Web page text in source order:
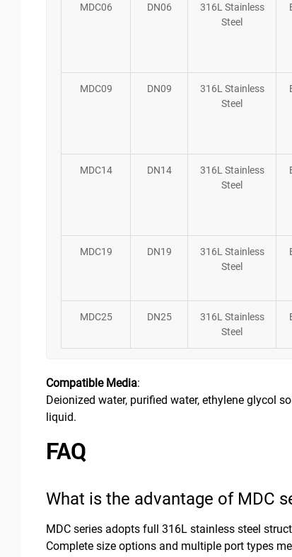
MDC06 DN06
316L Stainless
Steel
MDC09 DN09
316L Stainless
Steel
MDC14 DN14
316L Stainless
Steel
MDC19 DN19
316L Stainless
Steel
MDC25 DN25
316L Stainless
Steel
Compatible Media:
Deionized water, purified water, ethylene glycol
liquid.
FAQ
What is the advantage of MDC
MDC series adopts full 316L stainless steel
Complete size options and multiple port types